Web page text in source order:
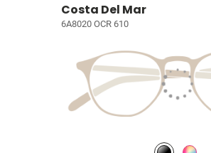
Costa Del Mar
6A8020 OCR 610